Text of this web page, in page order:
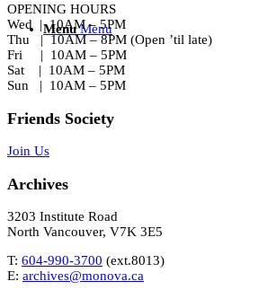
Menu Menu
OPENING HOURS
Wed | 10AM – 5PM
Thu | 10AM – 8PM (Open ’til late)
Fri | 10AM – 5PM
Sat | 10AM – 5PM
Sun | 10AM – 5PM
Friends Society
Join Us
Archives
3203 Institute Road
North Vancouver, V7K 3E5
T: 604-990-3700 (ext.8013)
E: archives@monova.ca